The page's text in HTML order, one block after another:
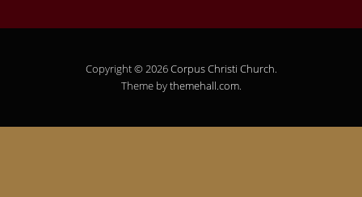
Copyright © 2026Corpus Christi Church.
Theme bythemehall.com.